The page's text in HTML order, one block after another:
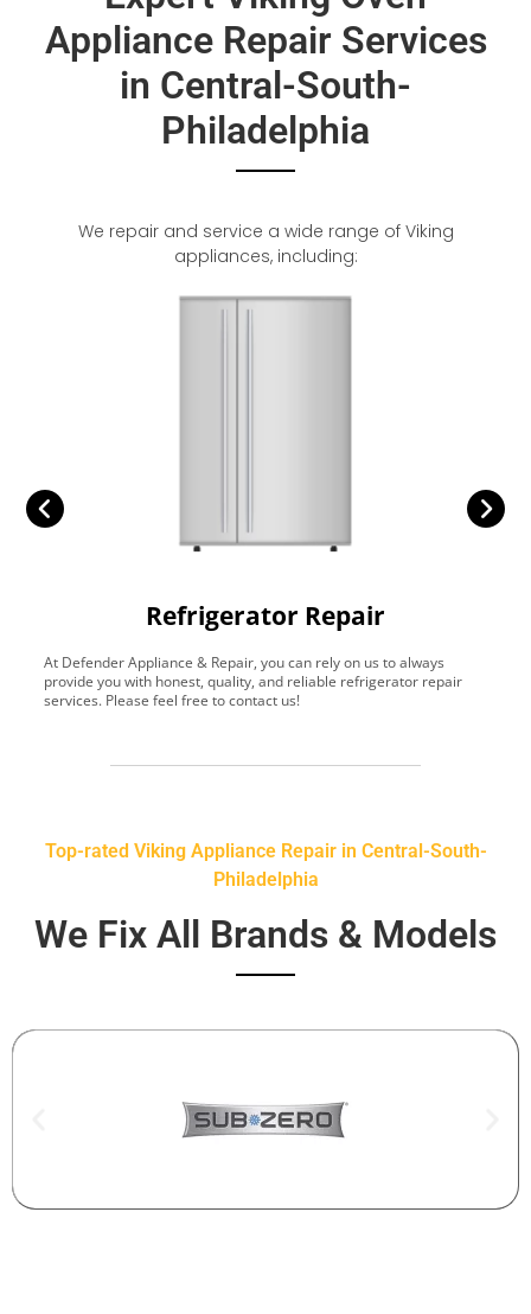
Appliance Repair Services
in Central-South-
Philadelphia
We repair and service a wide range of Viking
appliances, including:
Refrigerator Repair
At Defender Appliance & Repair, you can rely on us to always
provide you with honest, quality, and reliable refrigerator repair
services. Please feel free to contact us!
Top-rated Viking Appliance Repair in Central-South-
Philadelphia
We Fix All Brands & Models